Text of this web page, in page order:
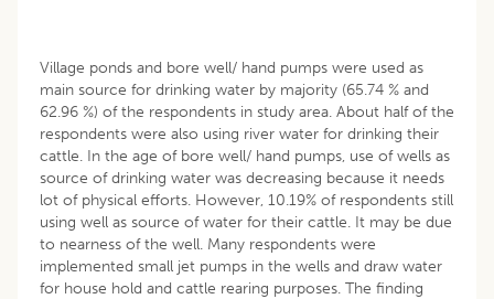
Village ponds and bore well/ hand pumps were used as
main source for drinking water by majority (65.74 % and
62.96 %) of the respondents in study area. About half of the
respondents were also using river water for drinking their
cattle. In the age of bore well/ hand pumps, use of wells as
source of drinking water was decreasing because it needs
lot of physical efforts. However, 10.19% of respondents still
using well as source of water for their cattle. It may be due
to nearness of the well. Many respondents were
implemented small jet pumps in the wells and draw water
for house hold and cattle rearing purposes. The finding